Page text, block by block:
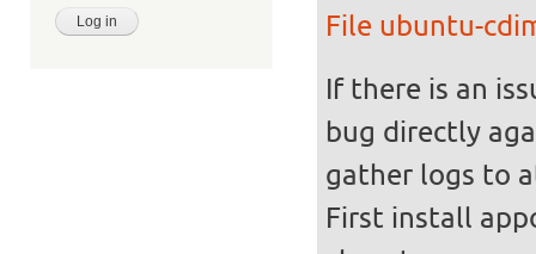
File ubuntu-
If there is an
bug directly
gather logs to
First install